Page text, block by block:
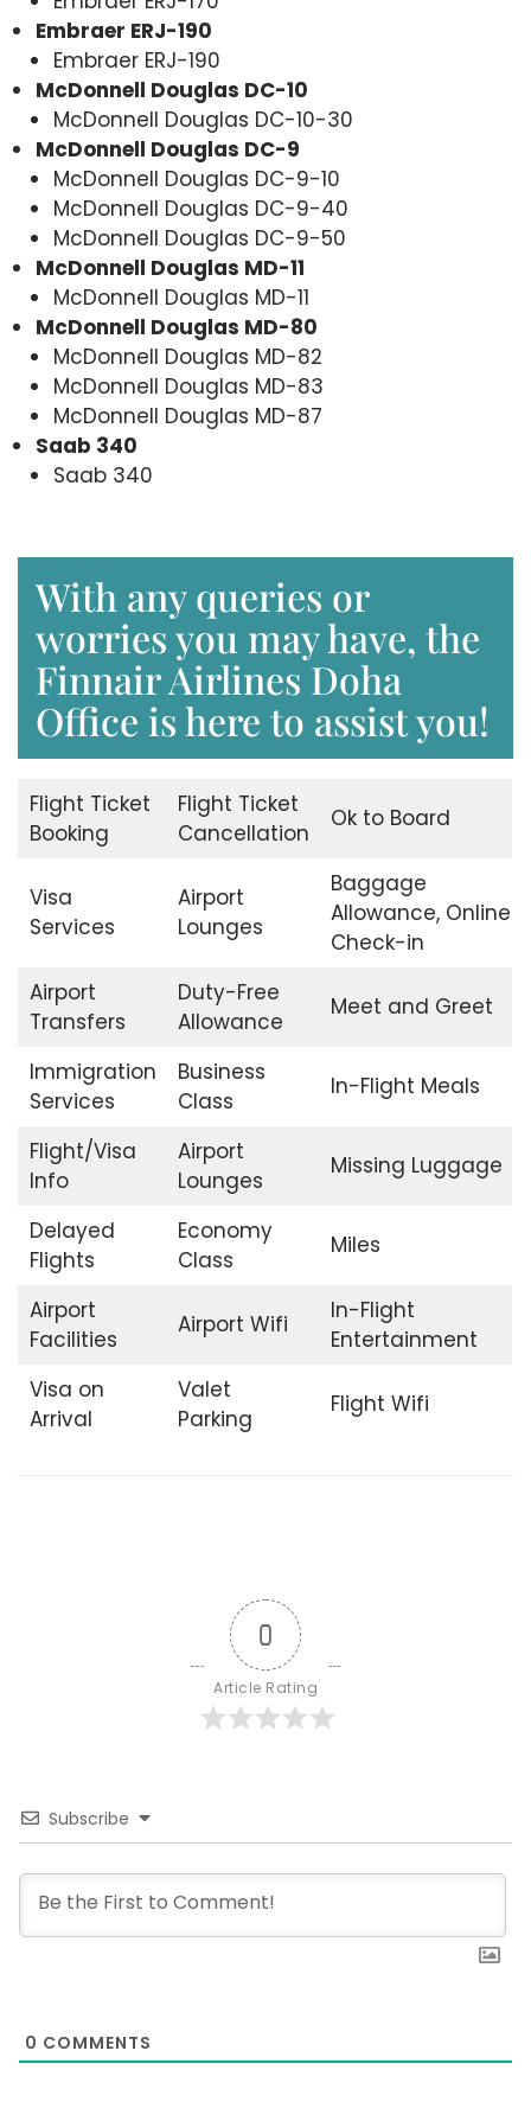
Embraer ERJ-190
Embraer ERJ-190
McDonnell Douglas DC-10
McDonnell Douglas DC-10-30
McDonnell Douglas DC-9
McDonnell Douglas DC-9-10
McDonnell Douglas DC-9-40
McDonnell Douglas DC-9-50
McDonnell Douglas MD-11
McDonnell Douglas MD-11
McDonnell Douglas MD-80
McDonnell Douglas MD-82
McDonnell Douglas MD-83
McDonnell Douglas MD-87
Saab 340
Saab 340
With any queries or
worries you may have, the
Finnair Airlines Doha
Office is here to assist you!
Flight Ticket
Booking
Flight Ticket
Cancellation
Ok to Board
Visa
Services
Airport
Lounges
Baggage
Allowance, Online
Check-in
Airport
Transfers
Duty-Free
Allowance
Meet and Greet
Immigration
Services
Business
Class
In-Flight Meals
Flight/Visa
Info
Airport
Lounges
Missing Luggage
Delayed
Flights
Economy
Class
Miles
Airport
Facilities
Airport Wifi
In-Flight
Entertainment
Visa on
Arrival
Valet
Parking
Flight Wifi
0
Article Rating
Subscribe
0 COMMENTS